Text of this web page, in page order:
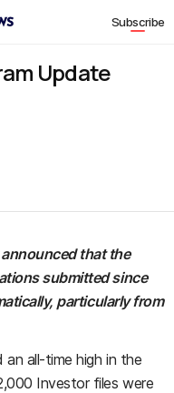
Subscribe
Update
that the
submitted since
particularly from
an all-time high in the
Investor files were